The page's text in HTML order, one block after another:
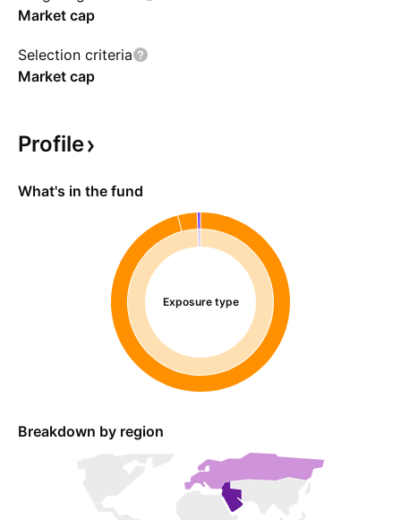
Market cap
Selection criteria
Market cap
Profile
What's in the fund
Exposure type
Breakdown by region